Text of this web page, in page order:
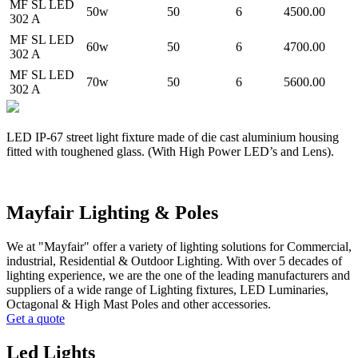
MF SL LED
302 A
50w 50 6 4500.00
MF SL LED
302 A
60w 50 6 4700.00
MF SL LED
302 A
70w 50 6 5600.00
LED IP-67 street light fixture made of die cast aluminium housing
fitted with toughened glass. (With High Power LED’s and Lens).
Mayfair Lighting & Poles
We at "Mayfair" offer a variety of lighting solutions for Commercial,
industrial, Residential & Outdoor Lighting. With over 5 decades of
lighting experience, we are the one of the leading manufacturers and
suppliers of a wide range of Lighting fixtures, LED Luminaries,
Octagonal & High Mast Poles and other accessories.
Get a quote
Led Lights